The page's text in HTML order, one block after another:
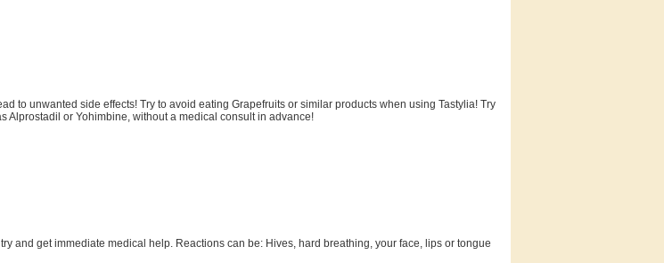
to unwanted side effects! Try to avoid eating Grapefruits or similar products when using Tastylia! Try
Alprostadil or Yohimbine, without a medical consult in advance!
and get immediate medical help. Reactions can be: Hives, hard breathing, your face, lips or tongue